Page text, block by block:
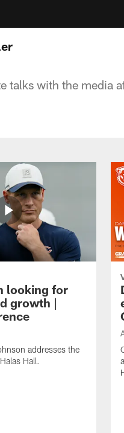
talks with the media
looking for
growth |
addresses the
Hall.